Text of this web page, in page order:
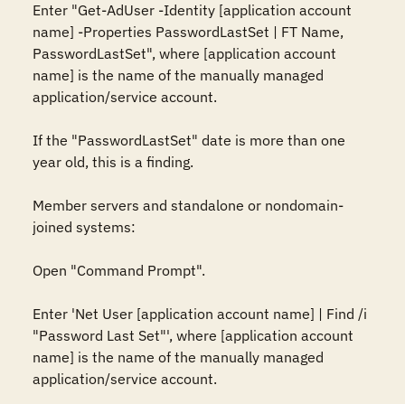
Enter "Get-AdUser -Identity [application account
name] -Properties PasswordLastSet | FT Name,
PasswordLastSet", where [application account
name] is the name of the manually managed
application/service account.
If the "PasswordLastSet" date is more than one
year old, this is a finding.
Member servers and standalone or nondomain-
joined systems:
Open "Command Prompt".
Enter 'Net User [application account name] | Find /i
"Password Last Set"', where [application account
name] is the name of the manually managed
application/service account.